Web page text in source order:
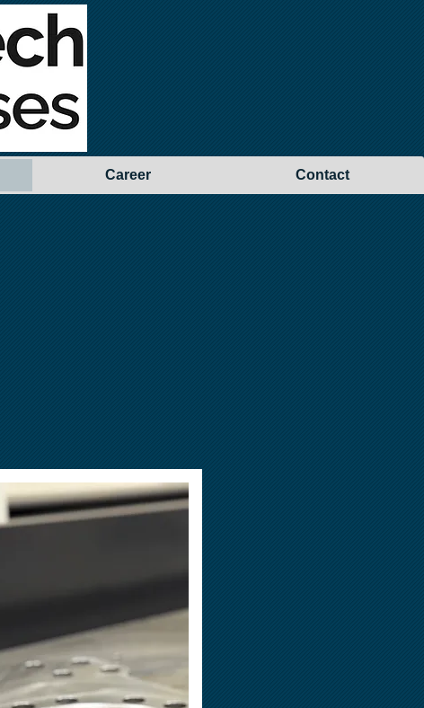
Career Contact